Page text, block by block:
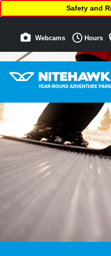
Safety and
Webcams Hours